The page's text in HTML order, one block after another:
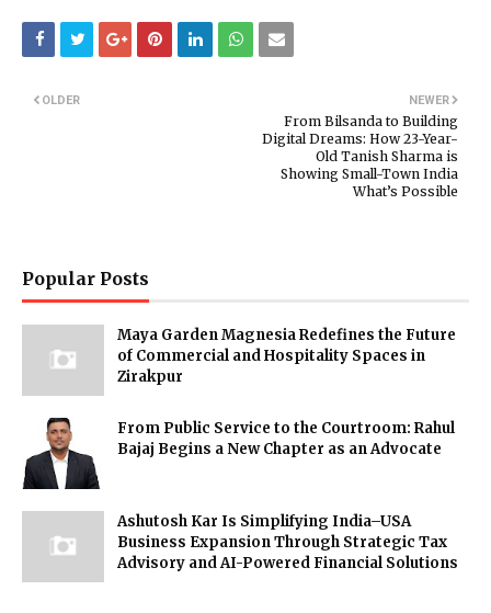
NEWER
From Bilsanda to Building
Digital Dreams: How 23-Year-
Old Tanish Sharma is
Showing Small-Town India
What’s Possible
OLDER
Popular Posts
Maya Garden Magnesia Redefines the Future
of Commercial and Hospitality Spaces in
Zirakpur
From Public Service to the Courtroom: Rahul
Bajaj Begins a New Chapter as an Advocate
Ashutosh Kar Is Simplifying India–USA
Business Expansion Through Strategic Tax
Advisory and AI-Powered Financial Solutions